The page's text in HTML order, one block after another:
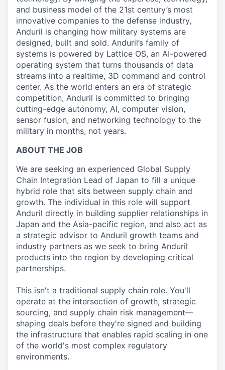
and business model of the 21st century’s most
innovative companies to the defense industry,
Anduril is changing how military systems are
designed, built and sold. Anduril’s family of
systems is powered by Lattice OS, an AI-powered
operating system that turns thousands of data
streams into a realtime, 3D command and control
center. As the world enters an era of strategic
competition, Anduril is committed to bringing
cutting-edge autonomy, AI, computer vision,
sensor fusion, and networking technology to the
military in months, not years.
ABOUT THE JOB
We are seeking an experienced Global Supply
Chain Integration Lead of Japan to fill a unique
hybrid role that sits between supply chain and
growth. The individual in this role will support
Anduril directly in building supplier relationships in
Japan and the Asia-pacific region, and also act as
a strategic advisor to Anduril growth teams and
industry partners as we seek to bring Anduril
products into the region by developing critical
partnerships.
This isn't a traditional supply chain role. You'll
operate at the intersection of growth, strategic
sourcing, and supply chain risk management—
shaping deals before they're signed and building
the infrastructure that enables rapid scaling in one
of the world's most complex regulatory
environments.